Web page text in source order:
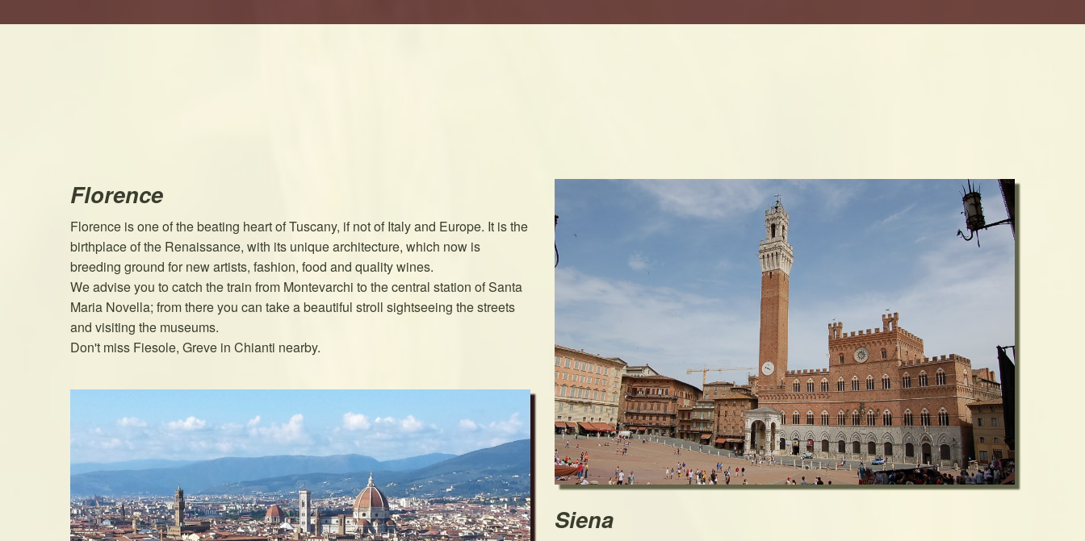
Florence
Florence is one of the beating heart of Tuscany, if not of Italy and Europe. It is the
birthplace of the Renaissance, with its unique architecture, which now is
breeding ground for new artists, fashion, food and quality wines.
We advise you to catch the train from Montevarchi to the central station of Santa
Maria Novella; from there you can take a beautiful stroll sightseeing the streets
and visiting the museums.
Don't miss Fiesole, Greve in Chianti nearby.
Siena